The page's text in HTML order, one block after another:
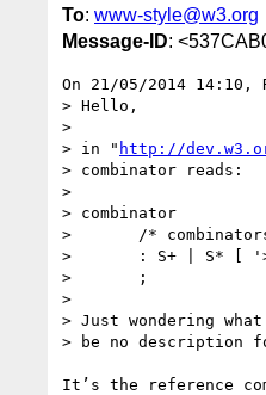
To: www-style@w3.org
Message-ID:
On 21/05/2014
> Hello,
>
> in " http://
> combinator reads:
>
> combinator
>       /* combinators
>       : S+ | S* [
>       ;
>
> Just wondering
> be no description
It’s the reference